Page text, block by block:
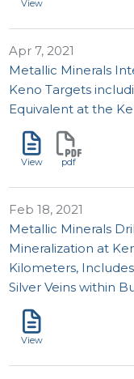
View
Apr 7, 2021
Metallic Minerals
Keno Targets
Equivalent at the
View pdf
Feb 18, 2021
Metallic Minerals
Mineralization at
Kilometers,
Silver Veins within
View